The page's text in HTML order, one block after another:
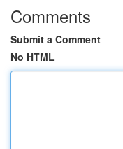
Comments
Submit a Comment
No HTML